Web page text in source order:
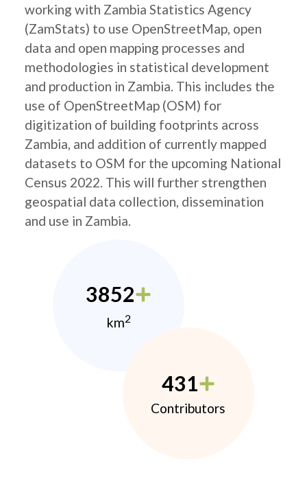
working with Zambia Statistics Agency
(ZamStats) to use OpenStreetMap, open
data and open mapping processes and
methodologies in statistical development
and production in Zambia. This includes the
use of OpenStreetMap (OSM) for
digitization of building footprints across
Zambia, and addition of currently mapped
datasets to OSM for the upcoming National
Census 2022. This will further strengthen
geospatial data collection, dissemination
and use in Zambia.
3852
km2
431
Contributors